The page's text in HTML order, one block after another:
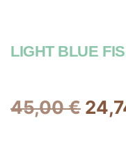
LIGHT BLUE
45,00€